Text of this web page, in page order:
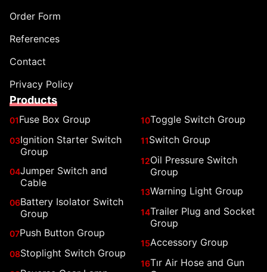
Order Form
References
Contact
Privacy Policy
Products
01Fuse Box Group
03Ignition Starter Switch
Group
04Jumper Switch and
Cable
06Battery Isolator Switch
Group
07Push Button Group
08Stoplight Switch Group
10Toggle Switch Group
11Switch Group
12Oil Pressure Switch
Group
13Warning Light Group
14Trailer Plug and Socket
Group
15Accessory Group
16Tır Air Hose and Gun